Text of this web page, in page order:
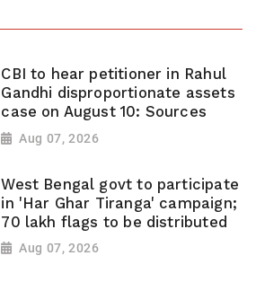
CBI to hear petitioner in Rahul
Gandhi disproportionate assets
case on August 10: Sources
Aug 07, 2026
West Bengal govt to participate
in 'Har Ghar Tiranga' campaign;
70 lakh flags to be distributed
Aug 07, 2026